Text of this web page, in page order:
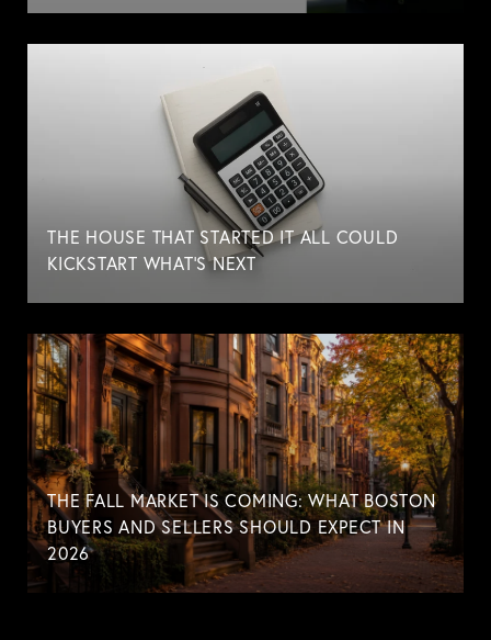
THE HOUSE THAT STARTED IT ALL COULD
KICKSTART WHAT'S NEXT
THE FALL MARKET IS COMING: WHAT BOSTON
BUYERS AND SELLERS SHOULD EXPECT IN
2026